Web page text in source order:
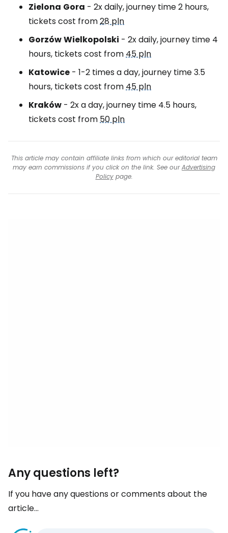
Zielona Gora - 2x daily, journey time 2 hours,
tickets cost from28 pln
GorzówWielkopolski - 2x daily, journey time 4
hours, tickets cost from45 pln
Katowice - 1-2 times a day, journey time 3.5
hours, tickets cost from45 pln
Kraków - 2x a day, journey time 4.5 hours,
tickets cost from50 pln
This article may contain affiliate links from which our editorial team
may earn commissions if you click on the link. See ourAdvertising
Policypage.
Any questions left?
If you have any questions or comments about the
article...